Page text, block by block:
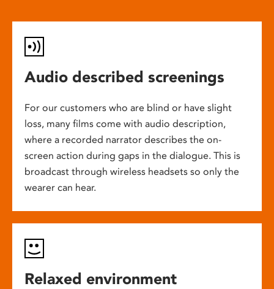
Audio described screenings
For our customers who are blind or have slight
loss, many films come with audio description,
where a recorded narrator describes the on-
screen action during gaps in the dialogue. This is
broadcast through wireless headsets so only the
wearer can hear.
Relaxed environment